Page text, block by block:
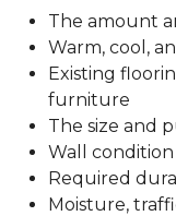
The amount
Warm, cool,
Existing
furniture
The size and
Wall
Required
Moisture,